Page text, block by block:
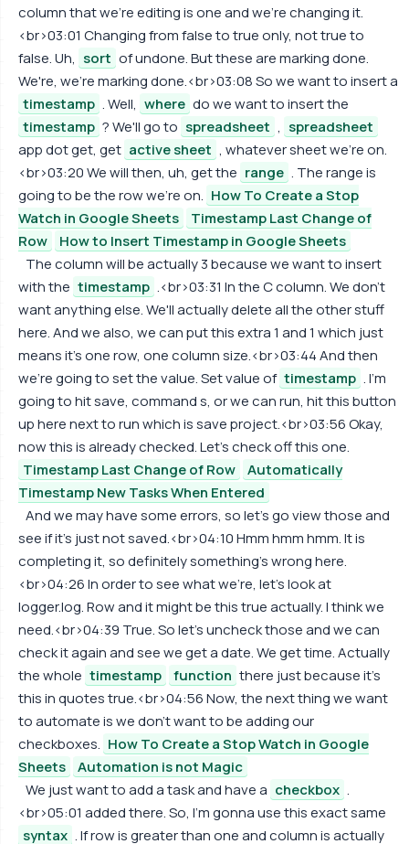
column that we're editing is one and we're changing it.
<br>03:01 Changing from false to true only, not true to
false. Uh, sort of undone. But these are marking done.
We're, we're marking done.<br>03:08 So we want to insert a
timestamp . Well, where do we want to insert the
timestamp ? We'll go to spreadsheet , spreadsheet
app dot get, get active sheet , whatever sheet we're on.
<br>03:20 We will then, uh, get the range . The range is
going to be the row we're on. How To Create a Stop
Watch in Google Sheets
Timestamp Last Change of
Row
How to Insert Timestamp in Google Sheets
The column will be actually 3 because we want to insert
with the timestamp .<br>03:31 In the C column. We don't
want anything else. We'll actually delete all the other stuff
here. And we also, we can put this extra 1 and 1 which just
means it's one row, one column size.<br>03:44 And then
we're going to set the value. Set value of timestamp . I'm
going to hit save, command s, or we can run, hit this button
up here next to run which is save project.<br>03:56 Okay,
now this is already checked. Let's check off this one.
Timestamp Last Change of Row
Automatically
Timestamp New Tasks When Entered
And we may have some errors, so let's go view those and
see if it's just not saved.<br>04:10 Hmm hmm hmm. It is
completing it, so definitely something's wrong here.
<br>04:26 In order to see what we're, let's look at
logger.log. Row and it might be this true actually. I think we
need.<br>04:39 True. So let's uncheck those and we can
check it again and see we get a date. We get time. Actually
the whole timestamp function there just because it's
this in quotes true.<br>04:56 Now, the next thing we want
to automate is we don't want to be adding our
checkboxes. How To Create a Stop Watch in Google
Sheets
Automation is not Magic
We just want to add a task and have a checkbox .
<br>05:01 added there. So, I'm gonna use this exact same
syntax . If row is greater than one and column is actually